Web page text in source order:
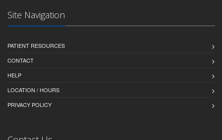
Site Navigation
PATIENT RESOURCES
CONTACT
HELP
LOCATION / HOURS
PRIVACY POLICY